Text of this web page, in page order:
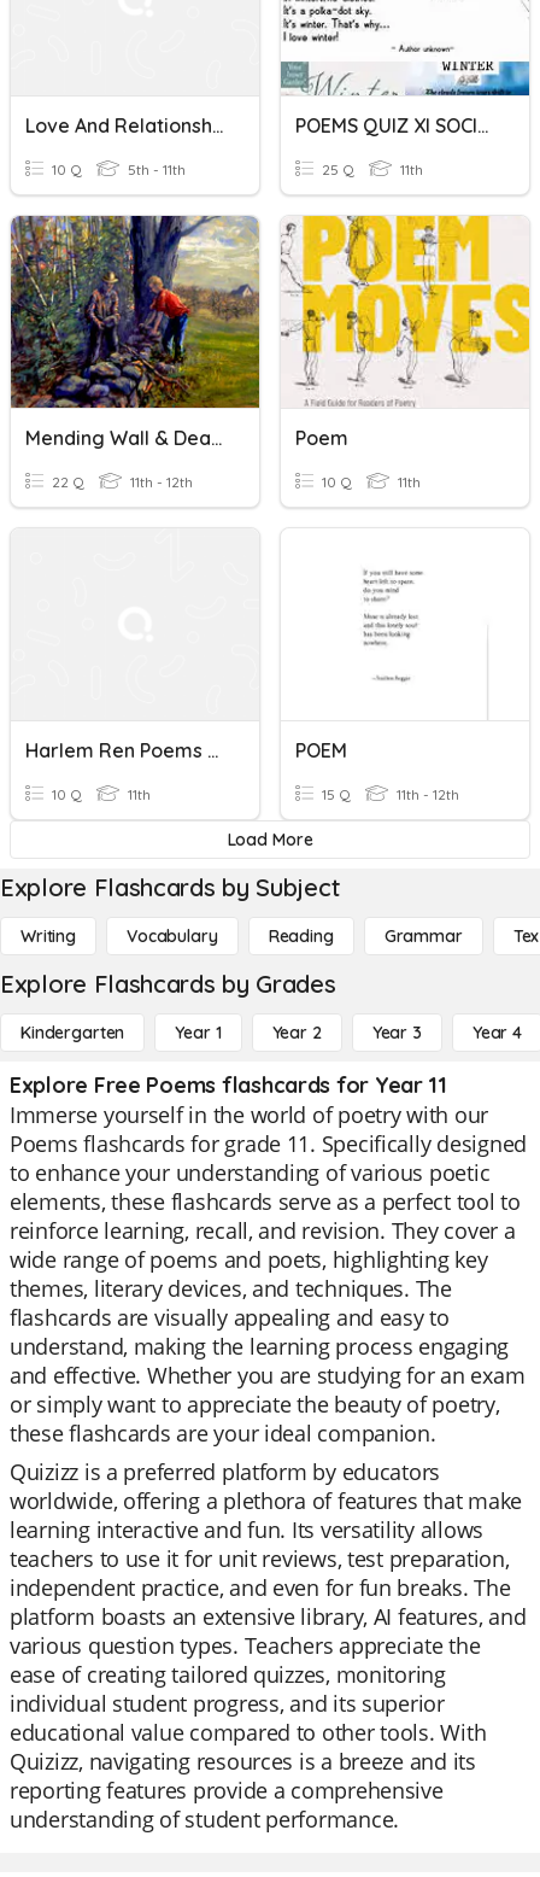
Love And Relationships Poetry: Comparing Family Poems
10 Q 5th - 11th
POEMS QUIZ XI SOCIAL
25 Q 11th
Mending Wall & Death Of A Hired Man Poems By Robert Frost
22 Q 11th - 12th
Poem
10 Q 11th
Harlem Ren Poems Assessment
10 Q 11th
POEM
15 Q 11th - 12th
Load More
Explore Flashcards by Subject
Writing Vocabulary Reading Grammar
Explore Flashcards by Grades
Kindergarten Year 1 Year 2 Year 3 Year 4
Explore Free Poems flashcards for Year 11
Immerse yourself in the world of poetry with our
Poems flashcards for grade 11. Specifically designed
to enhance your understanding of various poetic
elements, these flashcards serve as a perfect tool to
reinforce learning, recall, and revision. They cover a
wide range of poems and poets, highlighting key
themes, literary devices, and techniques. The
flashcards are visually appealing and easy to
understand, making the learning process engaging
and effective. Whether you are studying for an exam
or simply want to appreciate the beauty of poetry,
these flashcards are your ideal companion.
Quizizz is a preferred platform by educators
worldwide, offering a plethora of features that make
learning interactive and fun. Its versatility allows
teachers to use it for unit reviews, test preparation,
independent practice, and even for fun breaks. The
platform boasts an extensive library, AI features, and
various question types. Teachers appreciate the
ease of creating tailored quizzes, monitoring
individual student progress, and its superior
educational value compared to other tools. With
Quizizz, navigating resources is a breeze and its
reporting features provide a comprehensive
understanding of student performance.